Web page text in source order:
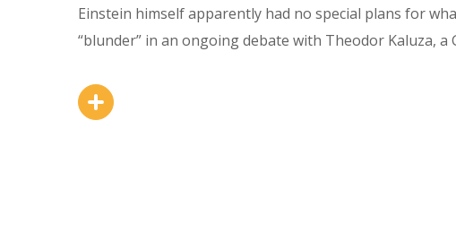
Einstein himself apparently had no special plans for
“blunder” in an ongoing debate with Theodor Kaluza, a